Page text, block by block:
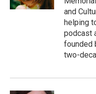
and
helping
podcast
founded
two-